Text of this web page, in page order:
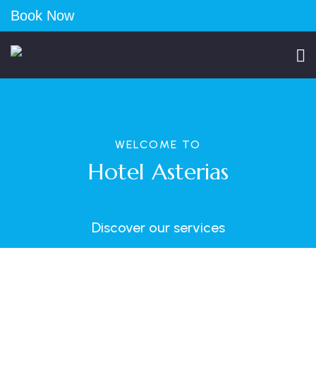
Book Now
WELCOME TO
Hotel Asterias
Discover our services